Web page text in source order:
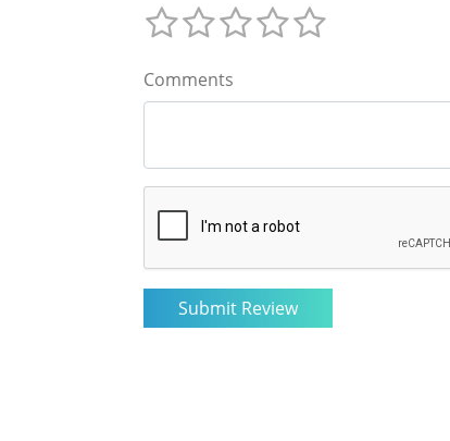
Comments